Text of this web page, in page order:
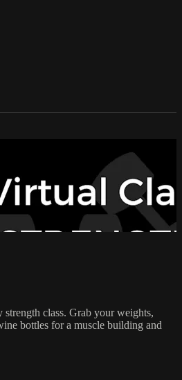
class. Grab your weights,
bottles for a muscle building and